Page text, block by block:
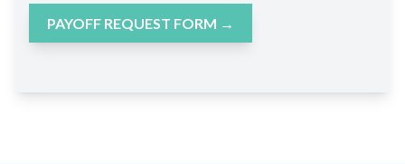
PAYOFF REQUEST FORM →